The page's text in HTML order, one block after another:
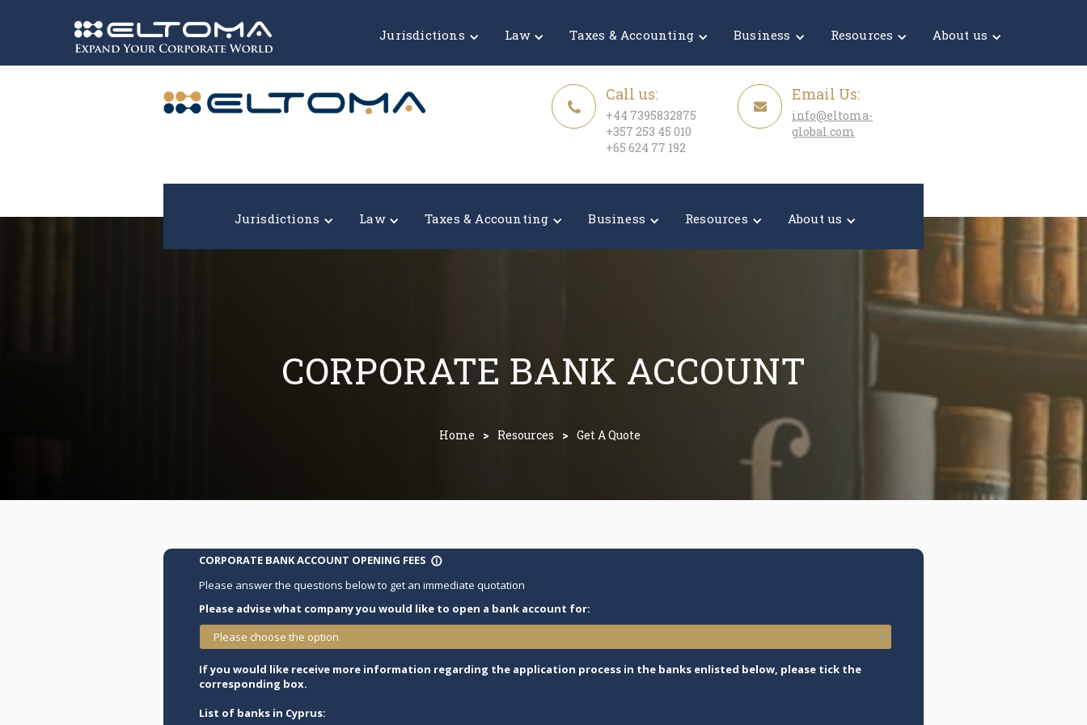
Jurisdictions Law Taxes & Accounting Business Resources About us
Expand your corporate world!
Call us:
+44 7395832875
+357 253 45 010
+65 624 77 192
Email Us:
info@eltoma-
global.com
Jurisdictions Law Taxes & Accounting Business Resources About us
CORPORATE BANK ACCOUNT
Home > Resources > Get A Quote
CORPORATE BANK ACCOUNT OPENING FEES info_outline
Please answer the questions below to get an immediate quotation
Please advise what company you would like to open a bank account for:
Please choose the option
If you would like receive more information regarding the application process in the banks enlisted below, please tick the
corresponding box.
List of banks in Cyprus: